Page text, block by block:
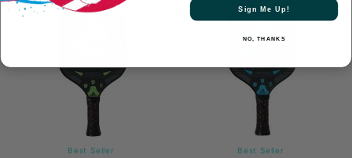
Best Seller
On Sale
Best Seller
Sign Me Up!
NO, THANKS